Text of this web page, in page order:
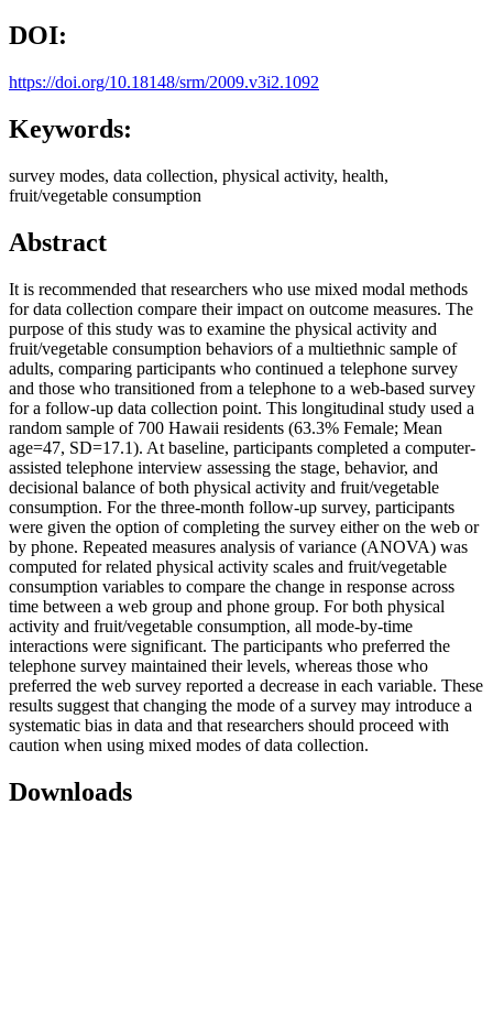
DOI:
https://doi.org/10.18148/srm/2009.v3i2.1092
Keywords:
survey modes, data collection, physical activity, health,
fruit/vegetable consumption
Abstract
It is recommended that researchers who use mixed modal methods
for data collection compare their impact on outcome measures. The
purpose of this study was to examine the physical activity and
fruit/vegetable consumption behaviors of a multiethnic sample of
adults, comparing participants who continued a telephone survey
and those who transitioned from a telephone to a web-based survey
for a follow-up data collection point. This longitudinal study used a
random sample of 700 Hawaii residents (63.3% Female; Mean
age=47, SD=17.1). At baseline, participants completed a computer-
assisted telephone interview assessing the stage, behavior, and
decisional balance of both physical activity and fruit/vegetable
consumption. For the three-month follow-up survey, participants
were given the option of completing the survey either on the web or
by phone. Repeated measures analysis of variance (ANOVA) was
computed for related physical activity scales and fruit/vegetable
consumption variables to compare the change in response across
time between a web group and phone group. For both physical
activity and fruit/vegetable consumption, all mode-by-time
interactions were significant. The participants who preferred the
telephone survey maintained their levels, whereas those who
preferred the web survey reported a decrease in each variable. These
results suggest that changing the mode of a survey may introduce a
systematic bias in data and that researchers should proceed with
caution when using mixed modes of data collection.
Downloads